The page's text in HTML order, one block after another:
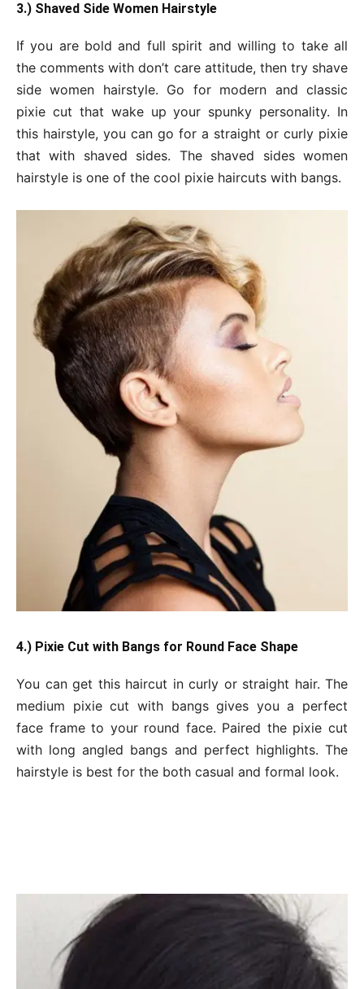
3.) Shaved Side Women Hairstyle
If you are bold and full spirit and willing to take all
the comments with don’t care attitude, then try shave
side women hairstyle. Go for modern and classic
pixie cut that wake up your spunky personality. In
this hairstyle, you can go for a straight or curly pixie
that with shaved sides. The shaved sides women
hairstyle is one of the cool pixie haircuts with bangs.
4.) Pixie Cut with Bangs for Round Face Shape
You can get this haircut in curly or straight hair. The
medium pixie cut with bangs gives you a perfect
face frame to your round face. Paired the pixie cut
with long angled bangs and perfect highlights. The
hairstyle is best for the both casual and formal look.